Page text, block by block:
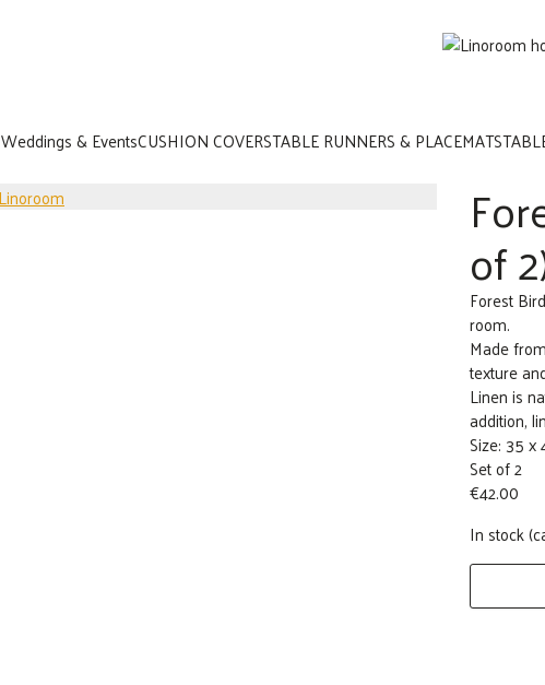
Weddings & EventsCUSHION COVERSTABLE RUNNERS & PLACEMATS
of
Forest
room.
Made
texture
Linen is
addition,
Size: 35 x
Set of 2
€42.00
In stock